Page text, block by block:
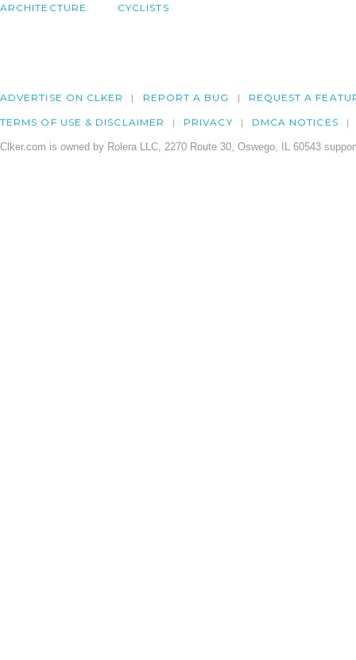
ARCHITECTURE CYCLISTS
ADVERTISE ON CLKER REPORT A BUG REQUEST A
TERMS OF USE & DISCLAIMER PRIVACY DMCA NOTICES
Clker.com is owned by Rolera LLC, 2270 Route 30, Oswego, IL 60543